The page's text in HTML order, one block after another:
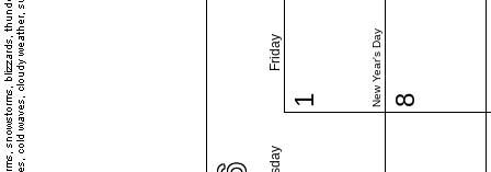
Friday
1 New Year's Day 8